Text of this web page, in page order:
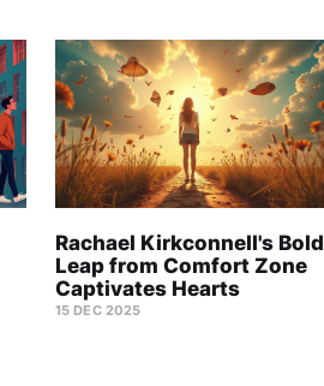
Rachael Kirkconnell's Bold
Leap from Comfort Zone
Captivates Hearts
15 DEC 2025